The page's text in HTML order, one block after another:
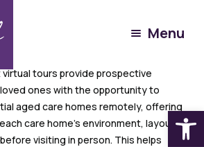
Menu
tours provide prospective
ones with the opportunity to
aged care homes remotely, offering
care home’s environment, layout,
visiting in person. This helps